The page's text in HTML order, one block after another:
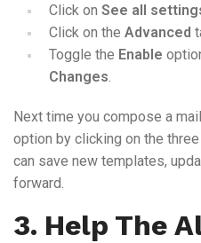
Click on See all
Click on the Advanced
Toggle the Enable
Changes.
Next time you compose a
option by clicking on the
can save new templates,
forward.
3. Help The